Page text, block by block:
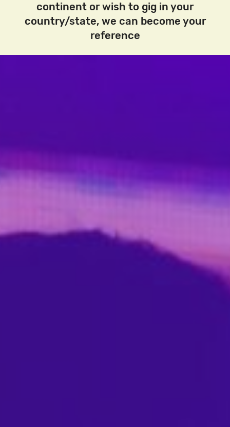
continent or wish to gig in your
country/state, we can become your
reference